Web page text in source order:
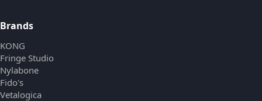
Brands
KONG
Fringe Studio
Nylabone
Fido's
Vetalogica